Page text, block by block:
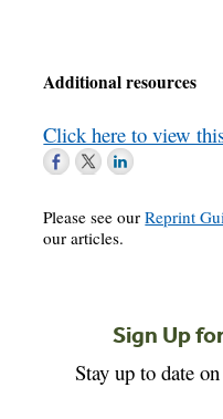
Additional resources
Click here to view
Please see ourReprint
our articles.
Sign Up
Stay up to date